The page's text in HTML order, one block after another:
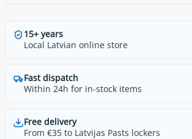
15+ years
Local Latvian online store
Fast dispatch
Within 24h for in-stock items
Free delivery
From €35 to Latvijas Pasts lockers